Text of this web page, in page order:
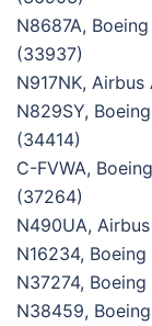
N8687A,
(33937)
N917NK,
N829SY,
(34414)
C-FVWA,
(37264)
N490UA,
N16234,
N37274,
N38459,